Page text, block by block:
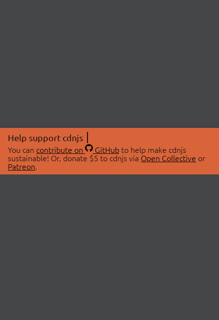
Help support cdnjs
You can contribute on GitHubto help make cdnjs
sustainable! Or, donate $5 to cdnjs via Open Collective or
Patreon.